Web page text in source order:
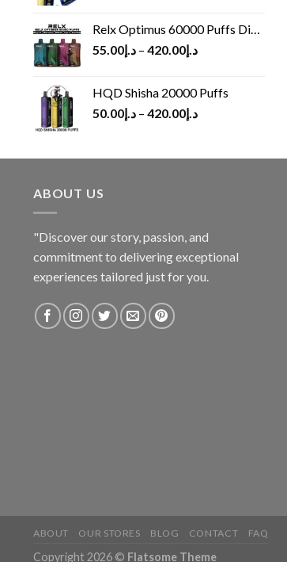
Relx Optimus 60000 Puffs Disposable vape
د.إ55.00 – د.إ420.00
HQD Shisha 20000 Puffs
د.إ50.00 – د.إ420.00
ABOUT US
"Discover our story, passion, and
commitment to delivering exceptional
experiences tailored just for you.
ABOUT OUR STORES BLOG CONTACT FAQ
Copyright 2026 © Flatsome Theme